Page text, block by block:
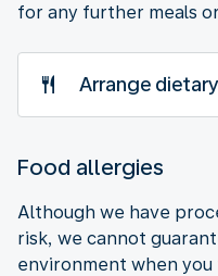
for any further meals
Arrange
Food allergies
Although we have
risk, we cannot
environment when you